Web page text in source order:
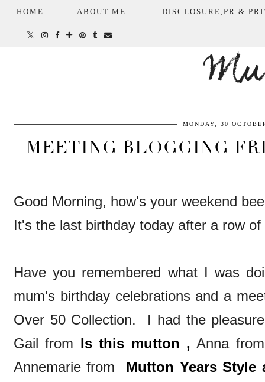
HOME ABOUT ME. DISCLOSURE,PR &
MONDAY, 30
MEETING BLOGGING
Good Morning, how's your weekend
It's the last birthday today after a row
Have you remembered what I was
mum's birthday celebrations and a
Over 50 Collection. I had the
Gail from Is this mutton , Anna
Annemarie from Mutton Years Style